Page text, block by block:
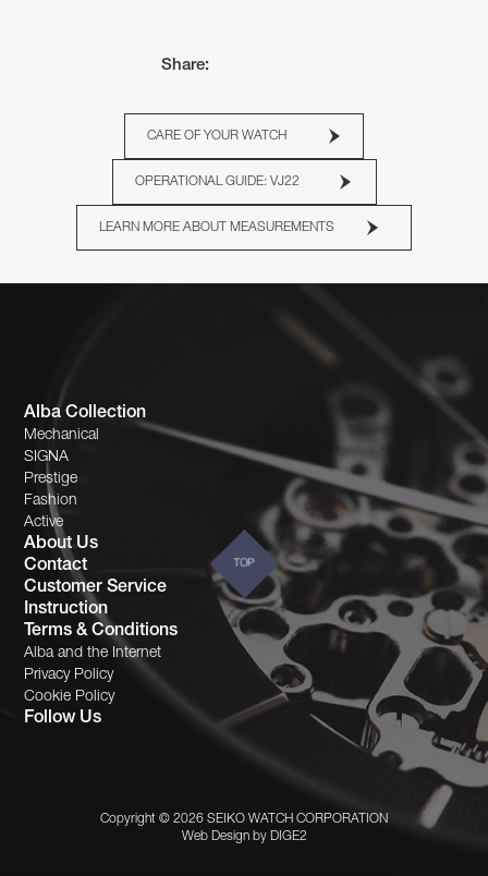
Share:
CARE OF YOUR WATCH
OPERATIONAL GUIDE: VJ22
LEARN MORE ABOUT MEASUREMENTS
Alba Collection
Mechanical
SIGNA
Prestige
Fashion
Active
About Us
Contact
Customer Service
Instruction
Terms & Conditions
Alba and the Internet
Privacy Policy
Cookie Policy
Follow Us
Copyright © 2026 SEIKO WATCH CORPORATION
Web Design by DIGE2
TOP